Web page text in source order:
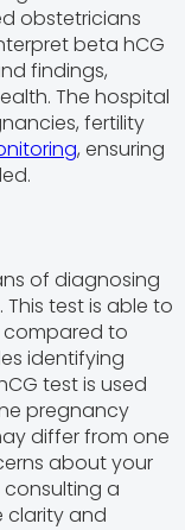
obstetricians
beta hCG
findings,
The hospital
fertility
, ensuring
of diagnosing
test is able to
to
identifying
test is used
pregnancy
differ from one
about your
a
clarity and